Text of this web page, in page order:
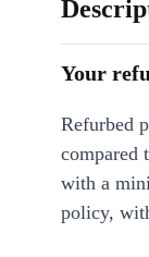
Your
Refurbed
compared
with a
policy,